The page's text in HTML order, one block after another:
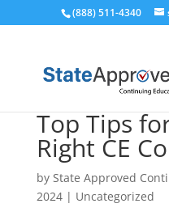
(888) 511-4340
Top Tips
Right CE
by State Approved
2024| Uncategorized